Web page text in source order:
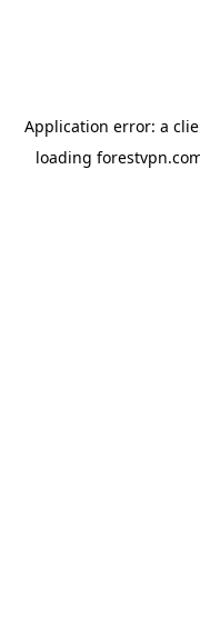
Application error: a
loading